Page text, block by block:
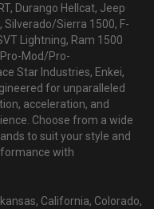
Durango Hellcat, Jeep
Silverado/Sierra 1500, F-
Lightning, Ram 1500
Pro-Mod/Pro-
Star Industries, Enkei,
for unparalleled
acceleration, and
Choose from a wide
to suit your style and
with
California, Colorado,